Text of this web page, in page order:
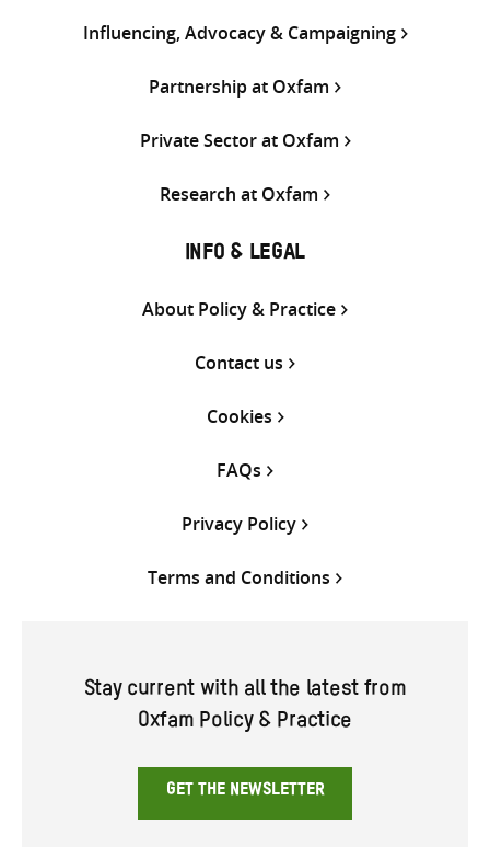
Influencing, Advocacy & Campaigning
Partnership at Oxfam
Private Sector at Oxfam
Research at Oxfam
INFO & LEGAL
About Policy & Practice
Contact us
Cookies
FAQs
Privacy Policy
Terms and Conditions
Stay current with all the latest from
Oxfam Policy & Practice
GET THE NEWSLETTER